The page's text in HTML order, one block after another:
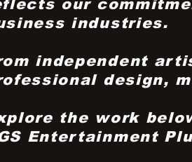
our
industries.
independent
design,
the work
Entertainment